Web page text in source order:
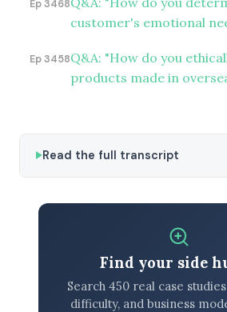
Ep 3468
customer's emotional
Ep 3458Q&A: "How do you
products made in
Read the full transcript
Find your side
Search 450 real case
difficulty, and business